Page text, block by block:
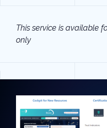
This service is available
only